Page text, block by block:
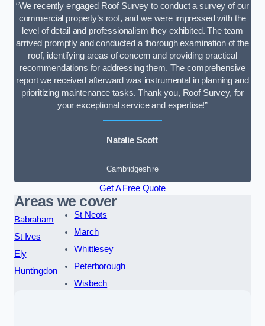
“We recently engaged Roof Survey to conduct a survey of our
commercial property’s roof, and we were impressed with the
level of detail and professionalism they exhibited. The team
arrived promptly and conducted a thorough examination of the
roof, identifying areas of concern and providing practical
recommendations for addressing them. The comprehensive
report we received afterward was instrumental in planning and
prioritizing maintenance tasks. Thank you, Roof Survey, for
your exceptional service and expertise!”
Natalie Scott
Cambridgeshire
Get A Free Quote
Areas we cover
Babraham
St Ives
Ely
Huntingdon
St Neots
March
Whittlesey
Peterborough
Wisbech